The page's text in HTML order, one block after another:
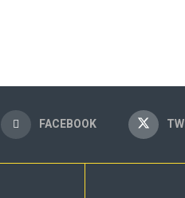
FACEBOOK